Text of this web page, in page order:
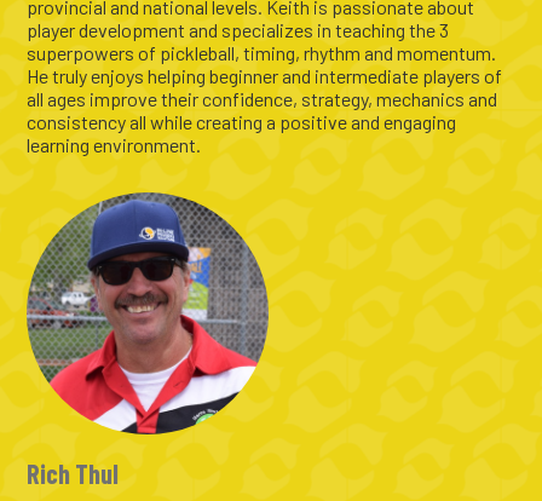
provincial and national levels. Keith is passionate about
player development and specializes in teaching the 3
superpowers of pickleball, timing, rhythm and momentum.
He truly enjoys helping beginner and intermediate players of
all ages improve their confidence, strategy, mechanics and
consistency all while creating a positive and engaging
learning environment.
Rich Thul